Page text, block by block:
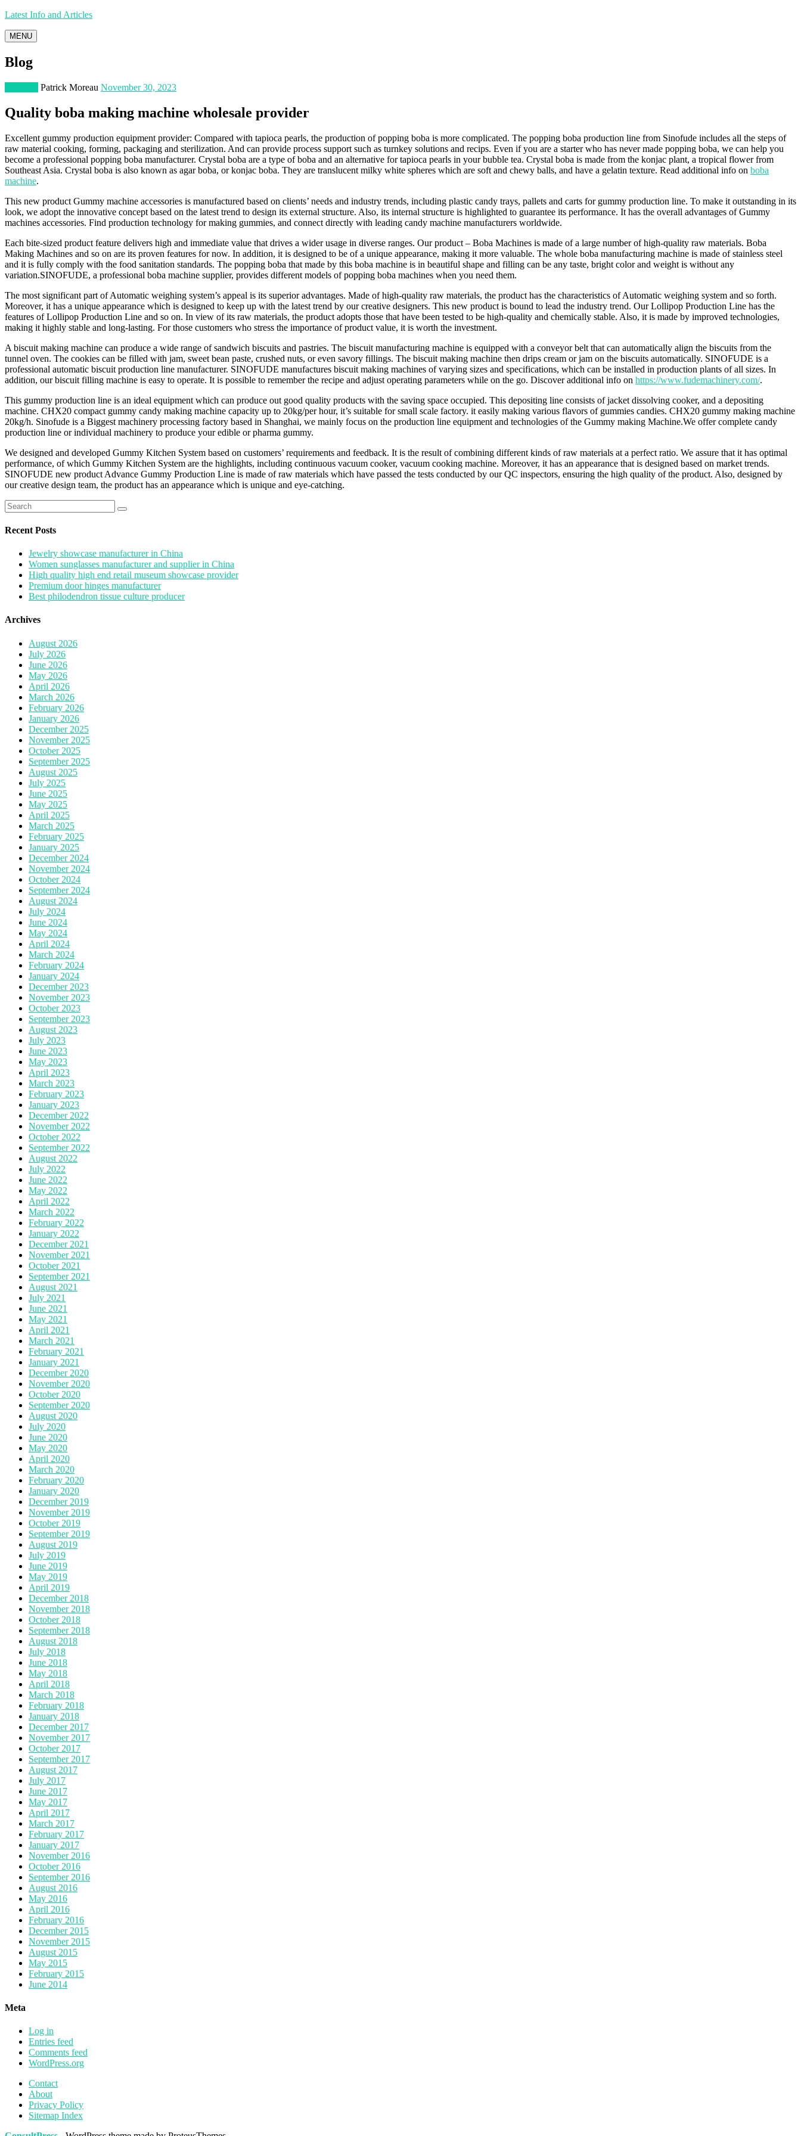
Latest Info and Articles
MENU
Blog
Patrick Moreau November 30, 2023
Quality boba making machine wholesale provider
Excellent gummy production equipment provider: Compared with tapioca pearls, the production of popping boba is more complicated. The popping boba production line from Sinofude includes all the steps of
raw material cooking, forming, packaging and sterilization. And can provide process support such as turnkey solutions and recips. Even if you are a starter who has never made popping boba, we can help you
become a professional popping boba manufacturer. Crystal boba are a type of boba and an alternative for tapioca pearls in your bubble tea. Crystal boba is made from the konjac plant, a tropical flower from
Southeast Asia. Crystal boba is also known as agar boba, or konjac boba. They are translucent milky white spheres which are soft and chewy balls, and have a gelatin texture. Read additional info on boba
machine.
This new product Gummy machine accessories is manufactured based on clients’ needs and industry trends, including plastic candy trays, pallets and carts for gummy production line. To make it outstanding in its
look, we adopt the innovative concept based on the latest trend to design its external structure. Also, its internal structure is highlighted to guarantee its performance. It has the overall advantages of Gummy
machines accessories. Find production technology for making gummies, and connect directly with leading candy machine manufacturers worldwide.
Each bite-sized product feature delivers high and immediate value that drives a wider usage in diverse ranges. Our product – Boba Machines is made of a large number of high-quality raw materials. Boba
Making Machines and so on are its proven features for now. In addition, it is designed to be of a unique appearance, making it more valuable. The whole boba manufacturing machine is made of stainless steel
and it is fully comply with the food sanitation standards. The popping boba that made by this boba machine is in beautiful shape and filling can be any taste, bright color and weight is without any
variation.SINOFUDE, a professional boba machine supplier, provides different models of popping boba machines when you need them.
The most significant part of Automatic weighing system’s appeal is its superior advantages. Made of high-quality raw materials, the product has the characteristics of Automatic weighing system and so forth.
Moreover, it has a unique appearance which is designed to keep up with the latest trend by our creative designers. This new product is bound to lead the industry trend. Our Lollipop Production Line has the
features of Lollipop Production Line and so on. In view of its raw materials, the product adopts those that have been tested to be high-quality and chemically stable. Also, it is made by improved technologies,
making it highly stable and long-lasting. For those customers who stress the importance of product value, it is worth the investment.
A biscuit making machine can produce a wide range of sandwich biscuits and pastries. The biscuit manufacturing machine is equipped with a conveyor belt that can automatically align the biscuits from the
tunnel oven. The cookies can be filled with jam, sweet bean paste, crushed nuts, or even savory fillings. The biscuit making machine then drips cream or jam on the biscuits automatically. SINOFUDE is a
professional automatic biscuit production line manufacturer. SINOFUDE manufactures biscuit making machines of varying sizes and specifications, which can be installed in production plants of all sizes. In
addition, our biscuit filling machine is easy to operate. It is possible to remember the recipe and adjust operating parameters while on the go. Discover additional info on https://www.fudemachinery.com/.
This gummy production line is an ideal equipment which can produce out good quality products with the saving space occupied. This depositing line consists of jacket dissolving cooker, and a depositing
machine. CHX20 compact gummy candy making machine capacity up to 20kg/per hour, it’s suitable for small scale factory. it easily making various flavors of gummies candies. CHX20 gummy making machine
20kg/h. Sinofude is a Biggest machinery processing factory based in Shanghai, we mainly focus on the production line equipment and technologies of the Gummy making Machine.We offer complete candy
production line or individual machinery to produce your edible or pharma gummy.
We designed and developed Gummy Kitchen System based on customers’ requirements and feedback. It is the result of combining different kinds of raw materials at a perfect ratio. We assure that it has optimal
performance, of which Gummy Kitchen System are the highlights, including continuous vacuum cooker, vacuum cooking machine. Moreover, it has an appearance that is designed based on market trends.
SINOFUDE new product Advance Gummy Production Line is made of raw materials which have passed the tests conducted by our QC inspectors, ensuring the high quality of the product. Also, designed by
our creative design team, the product has an appearance which is unique and eye-catching.
Search
for:
Recent Posts
Jewelry showcase manufacturer in China
Women sunglasses manufacturer and supplier in China
High quality high end retail museum showcase provider
Premium door hinges manufacturer
Best philodendron tissue culture producer
Archives
August 2026
July 2026
June 2026
May 2026
April 2026
March 2026
February 2026
January 2026
December 2025
November 2025
October 2025
September 2025
August 2025
July 2025
June 2025
May 2025
April 2025
March 2025
February 2025
January 2025
December 2024
November 2024
October 2024
September 2024
August 2024
July 2024
June 2024
May 2024
April 2024
March 2024
February 2024
January 2024
December 2023
November 2023
October 2023
September 2023
August 2023
July 2023
June 2023
May 2023
April 2023
March 2023
February 2023
January 2023
December 2022
November 2022
October 2022
September 2022
August 2022
July 2022
June 2022
May 2022
April 2022
March 2022
February 2022
January 2022
December 2021
November 2021
October 2021
September 2021
August 2021
July 2021
June 2021
May 2021
April 2021
March 2021
February 2021
January 2021
December 2020
November 2020
October 2020
September 2020
August 2020
July 2020
June 2020
May 2020
April 2020
March 2020
February 2020
January 2020
December 2019
November 2019
October 2019
September 2019
August 2019
July 2019
June 2019
May 2019
April 2019
December 2018
November 2018
October 2018
September 2018
August 2018
July 2018
June 2018
May 2018
April 2018
March 2018
February 2018
January 2018
December 2017
November 2017
October 2017
September 2017
August 2017
July 2017
June 2017
May 2017
April 2017
March 2017
February 2017
January 2017
November 2016
October 2016
September 2016
August 2016
May 2016
April 2016
February 2016
December 2015
November 2015
August 2015
May 2015
February 2015
June 2014
Meta
Log in
Entries feed
Comments feed
WordPress.org
Contact
About
Privacy Policy
Sitemap Index